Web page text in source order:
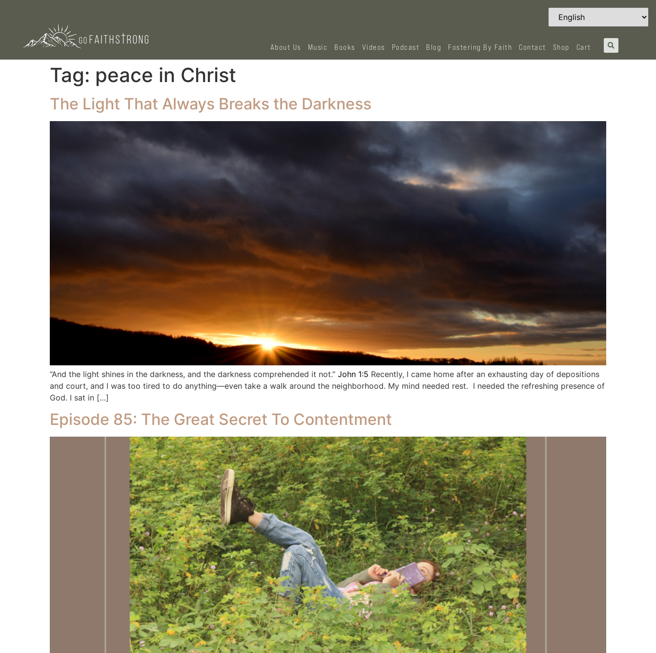
About Us Music Books Videos Podcast Blog Fostering By Faith Contact Shop Cart
Tag: peace in Christ
The Light That Always Breaks the Darkness
“And the light shines in the darkness, and the darkness comprehended it not.” John 1:5 Recently, I came home after an exhausting day of depositions
and court, and I was too tired to do anything—even take a walk around the neighborhood. My mind needed rest. I needed the refreshing presence of
God. I sat in […]
Episode 85: The Great Secret To Contentment